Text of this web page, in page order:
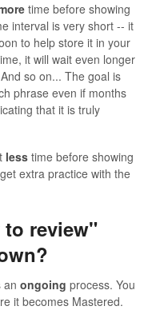
time before showing
interval is very short -- it
to help store it in your
it will wait even longer
so on... The goal is
phrase even if months
that it is truly
less time before showing
extra practice with the
to review"
an ongoing process. You
it becomes Mastered.